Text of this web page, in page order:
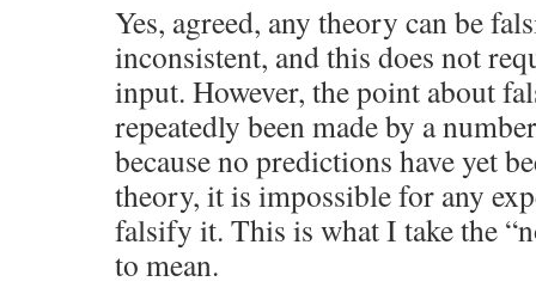
Yes, agreed, any theory can be
inconsistent, and this does not
input. However, the point about
repeatedly been made by a
because no predictions have yet
theory, it is impossible for any
falsify it. This is what I take the
to mean.